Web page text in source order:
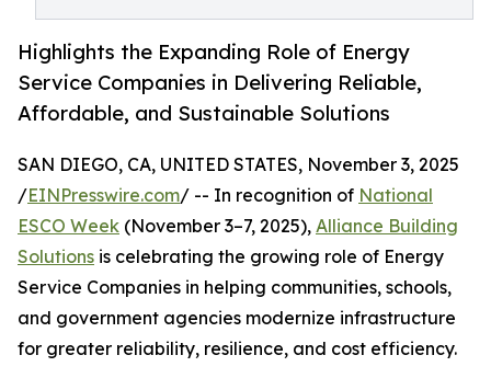
Highlights the Expanding Role of Energy
Service Companies in Delivering Reliable,
Affordable, and Sustainable Solutions
SAN DIEGO, CA, UNITED STATES, November 3, 2025
/EINPresswire.com/ -- In recognition of National
ESCO Week (November 3–7, 2025), Alliance Building
Solutions is celebrating the growing role of Energy
Service Companies in helping communities, schools,
and government agencies modernize infrastructure
for greater reliability, resilience, and cost efficiency.